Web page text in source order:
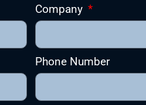
Company
Phone Number